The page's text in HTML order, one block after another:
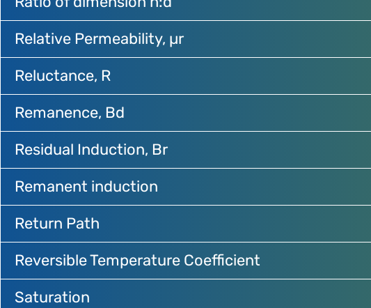
Relative Permeability, µr
Reluctance, R
Remanence, Bd
Residual Induction, Br
Remanent induction
Return Path
Reversible Temperature Coefficient
Saturation